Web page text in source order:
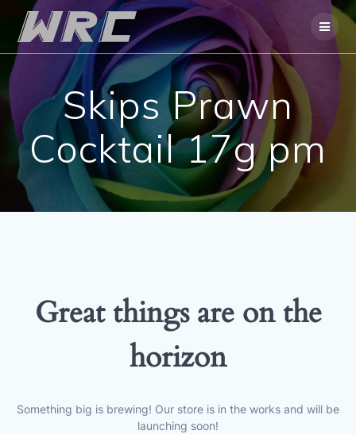
Skip
to
content
Skips Prawn
Cocktail 17g pm
Great things are on the
horizon
Something big is brewing! Our store is in the works and will be
launching soon!